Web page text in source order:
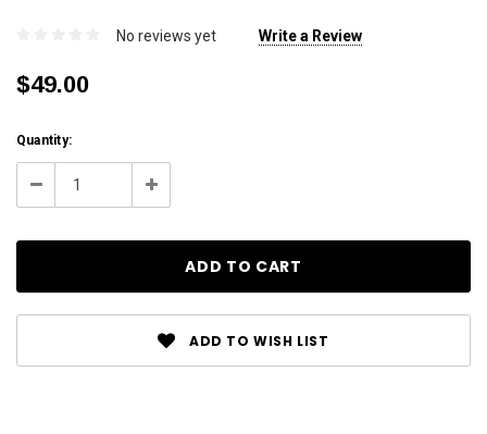
No reviews yet Write a Review
$49.00
Current
Stock:
Quantity:
Decrease
Increase
ADD TO WISH LIST